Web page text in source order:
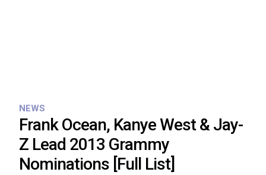
NEWS
Frank Ocean, Kanye West & Jay-
Z Lead 2013 Grammy
Nominations [Full List]